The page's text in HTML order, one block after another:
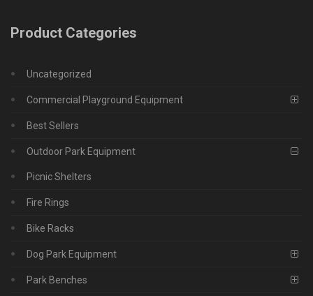
Product Categories
Uncategorized
Commercial Playground Equipment
Best Sellers
Outdoor Park Equipment
Picnic Shelters
Fire Rings
Bike Racks
Dog Park Equipment
Park Benches